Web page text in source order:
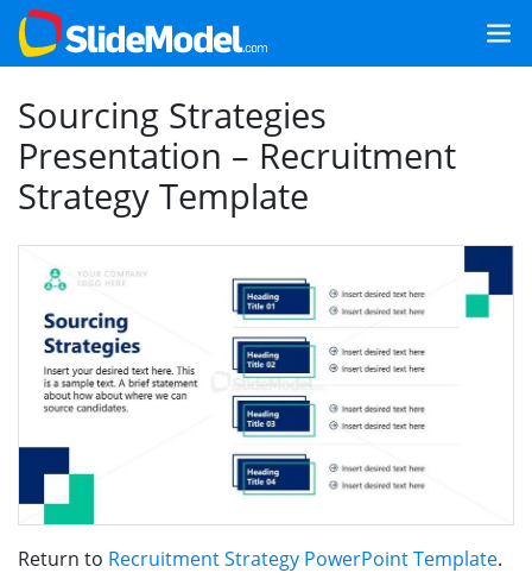
Sourcing Strategies
Presentation – Recruitment
Strategy Template
Return to Recruitment Strategy PowerPoint Template.